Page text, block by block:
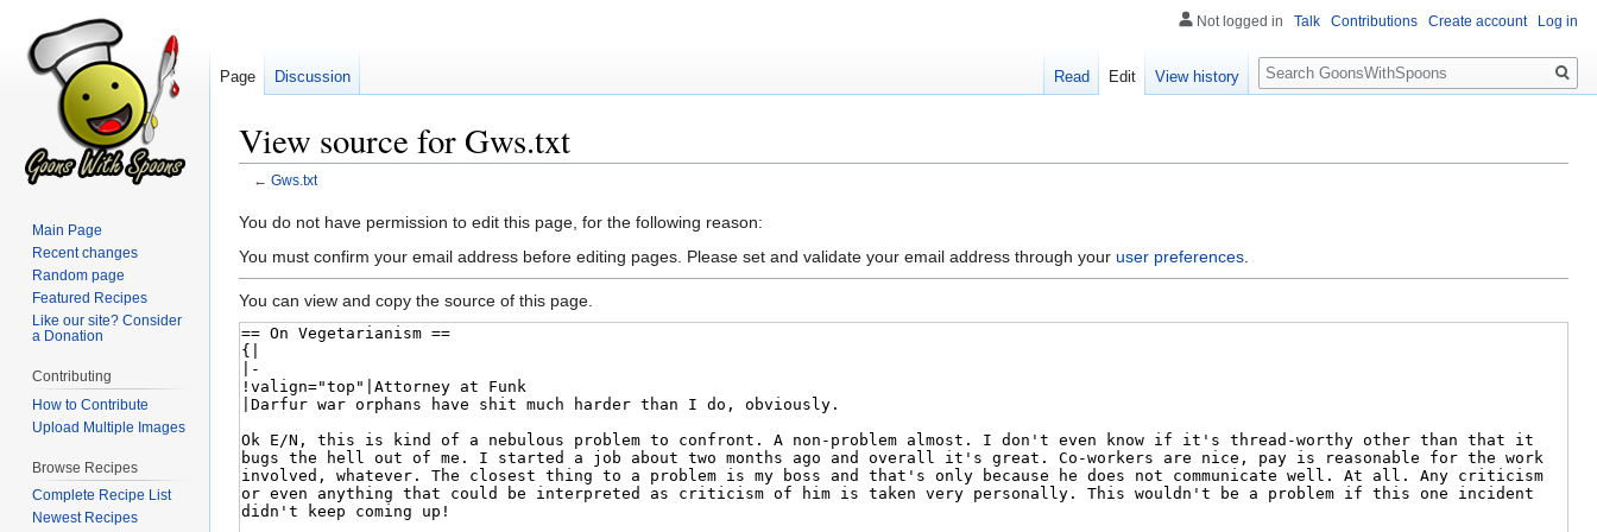
View source for Gws.txt
← Gws.txt
Jump
to
Jump
to
You do not have permission to edit this page, for the following reason:
You must confirm your email address before editing pages. Please set and validate your email address through your user preferences
You can view and copy the source of this page.
Not logged in Talk Contributions Create account Log in
Page Discussion Read Edit View history
Search
Main Page
Recent changes
Random page
Featured Recipes
Like our site? Consider
a Donation
Contributing
How to Contribute
Upload Multiple Images
Browse Recipes
Complete Recipe List
Newest Recipes